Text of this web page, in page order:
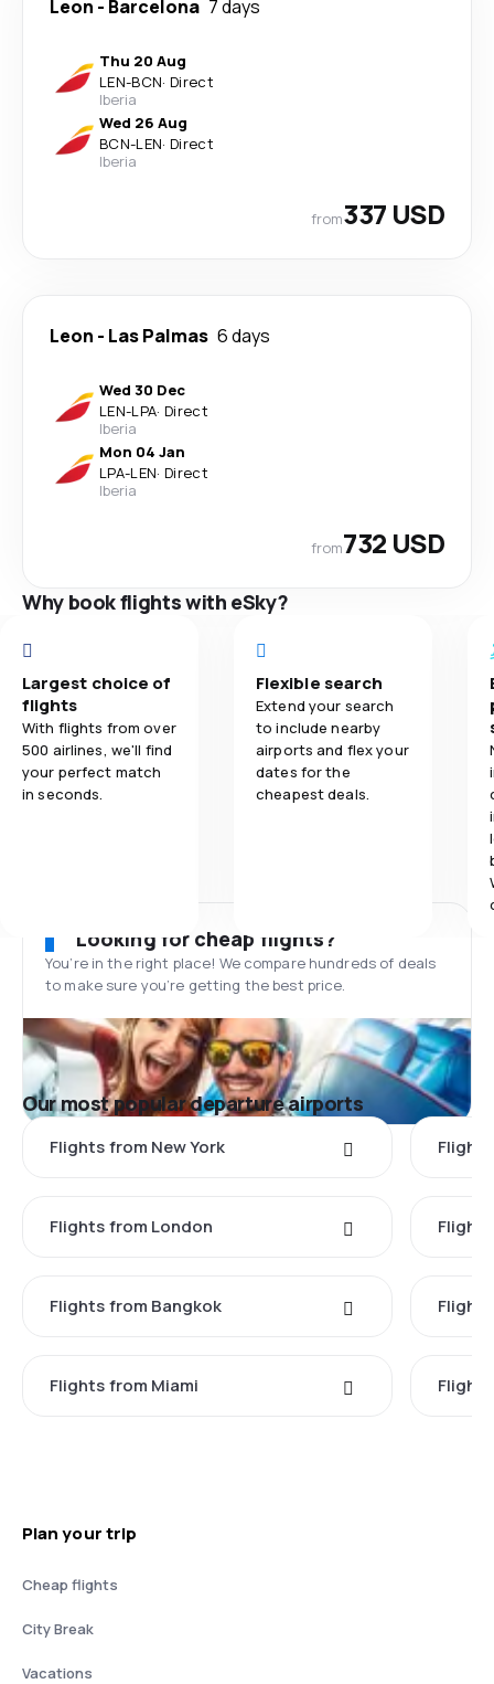
Leon - Barcelona 7 days
Thu 20 Aug
LEN-BCN· Direct
Iberia
Wed 26 Aug
BCN-LEN· Direct
Iberia
from337 USD
Leon - Las Palmas 6 days
Wed 30 Dec
LEN-LPA· Direct
Iberia
Mon 04 Jan
LPA-LEN· Direct
Iberia
from732 USD
Why book flights with eSky?
Largest choice of
flights
With flights from over
500 airlines, we'll find
your perfect match
in seconds.
Flexible search
Extend your search
to include nearby
airports and flex your
dates for the
cheapest deals.
Looking for cheap flights?
You’re in the right place! We compare hundreds of deals
to make sure you’re getting the best price.
Our most popular departure airports
Flights from New York
Flights from London
Flights from Bangkok
Flights from Miami
Plan your trip
Cheap flights
City Break
Vacations